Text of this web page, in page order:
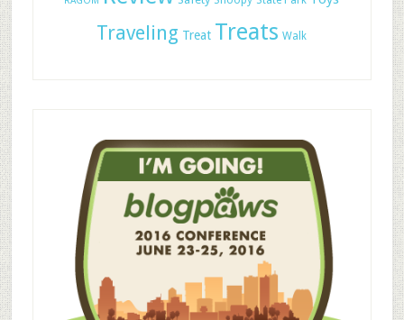
Traveling Treat Treats Walk